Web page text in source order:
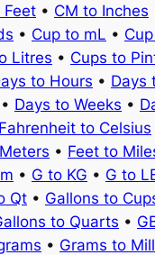
Feet • CM to Inches
• Cup to mL •
Litres • Cups to
to Hours • Days
• Days to Weeks •
Fahrenheit to Celsius
• Feet to
• G to KG • G to
Qt • Gallons to
to Quarts •
• Grams to